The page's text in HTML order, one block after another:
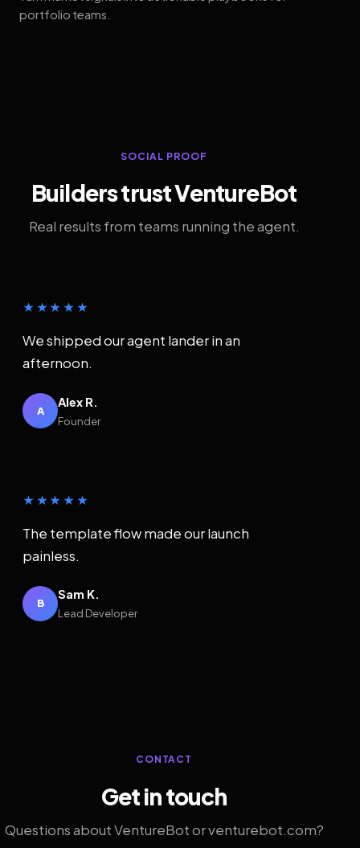
portfolio teams.
SOCIAL PROOF
Builders trust VentureBot
Real results from teams running the agent.
★★★★★
We shipped our agent lander in an
afternoon.
A
Alex R.
Founder
★★★★★
The template flow made our launch
painless.
B
Sam K.
Lead Developer
CONTACT
Get in touch
Questions about VentureBot or venturebot.com?